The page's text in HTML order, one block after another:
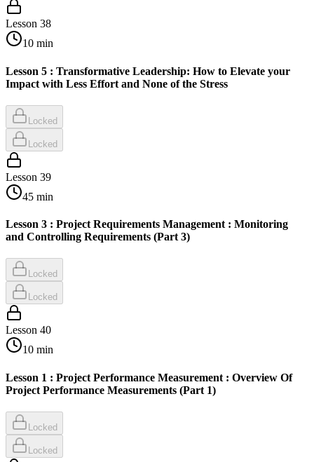
Lesson 38
10 min
Lesson 5 : Transformative Leadership: How to Elevate your
Impact with Less Effort and None of the Stress
Locked
Locked
Lesson 39
45 min
Lesson 3 : Project Requirements Management : Monitoring
and Controlling Requirements (Part 3)
Locked
Locked
Lesson 40
10 min
Lesson 1 : Project Performance Measurement : Overview Of
Project Performance Measurements (Part 1)
Locked
Locked